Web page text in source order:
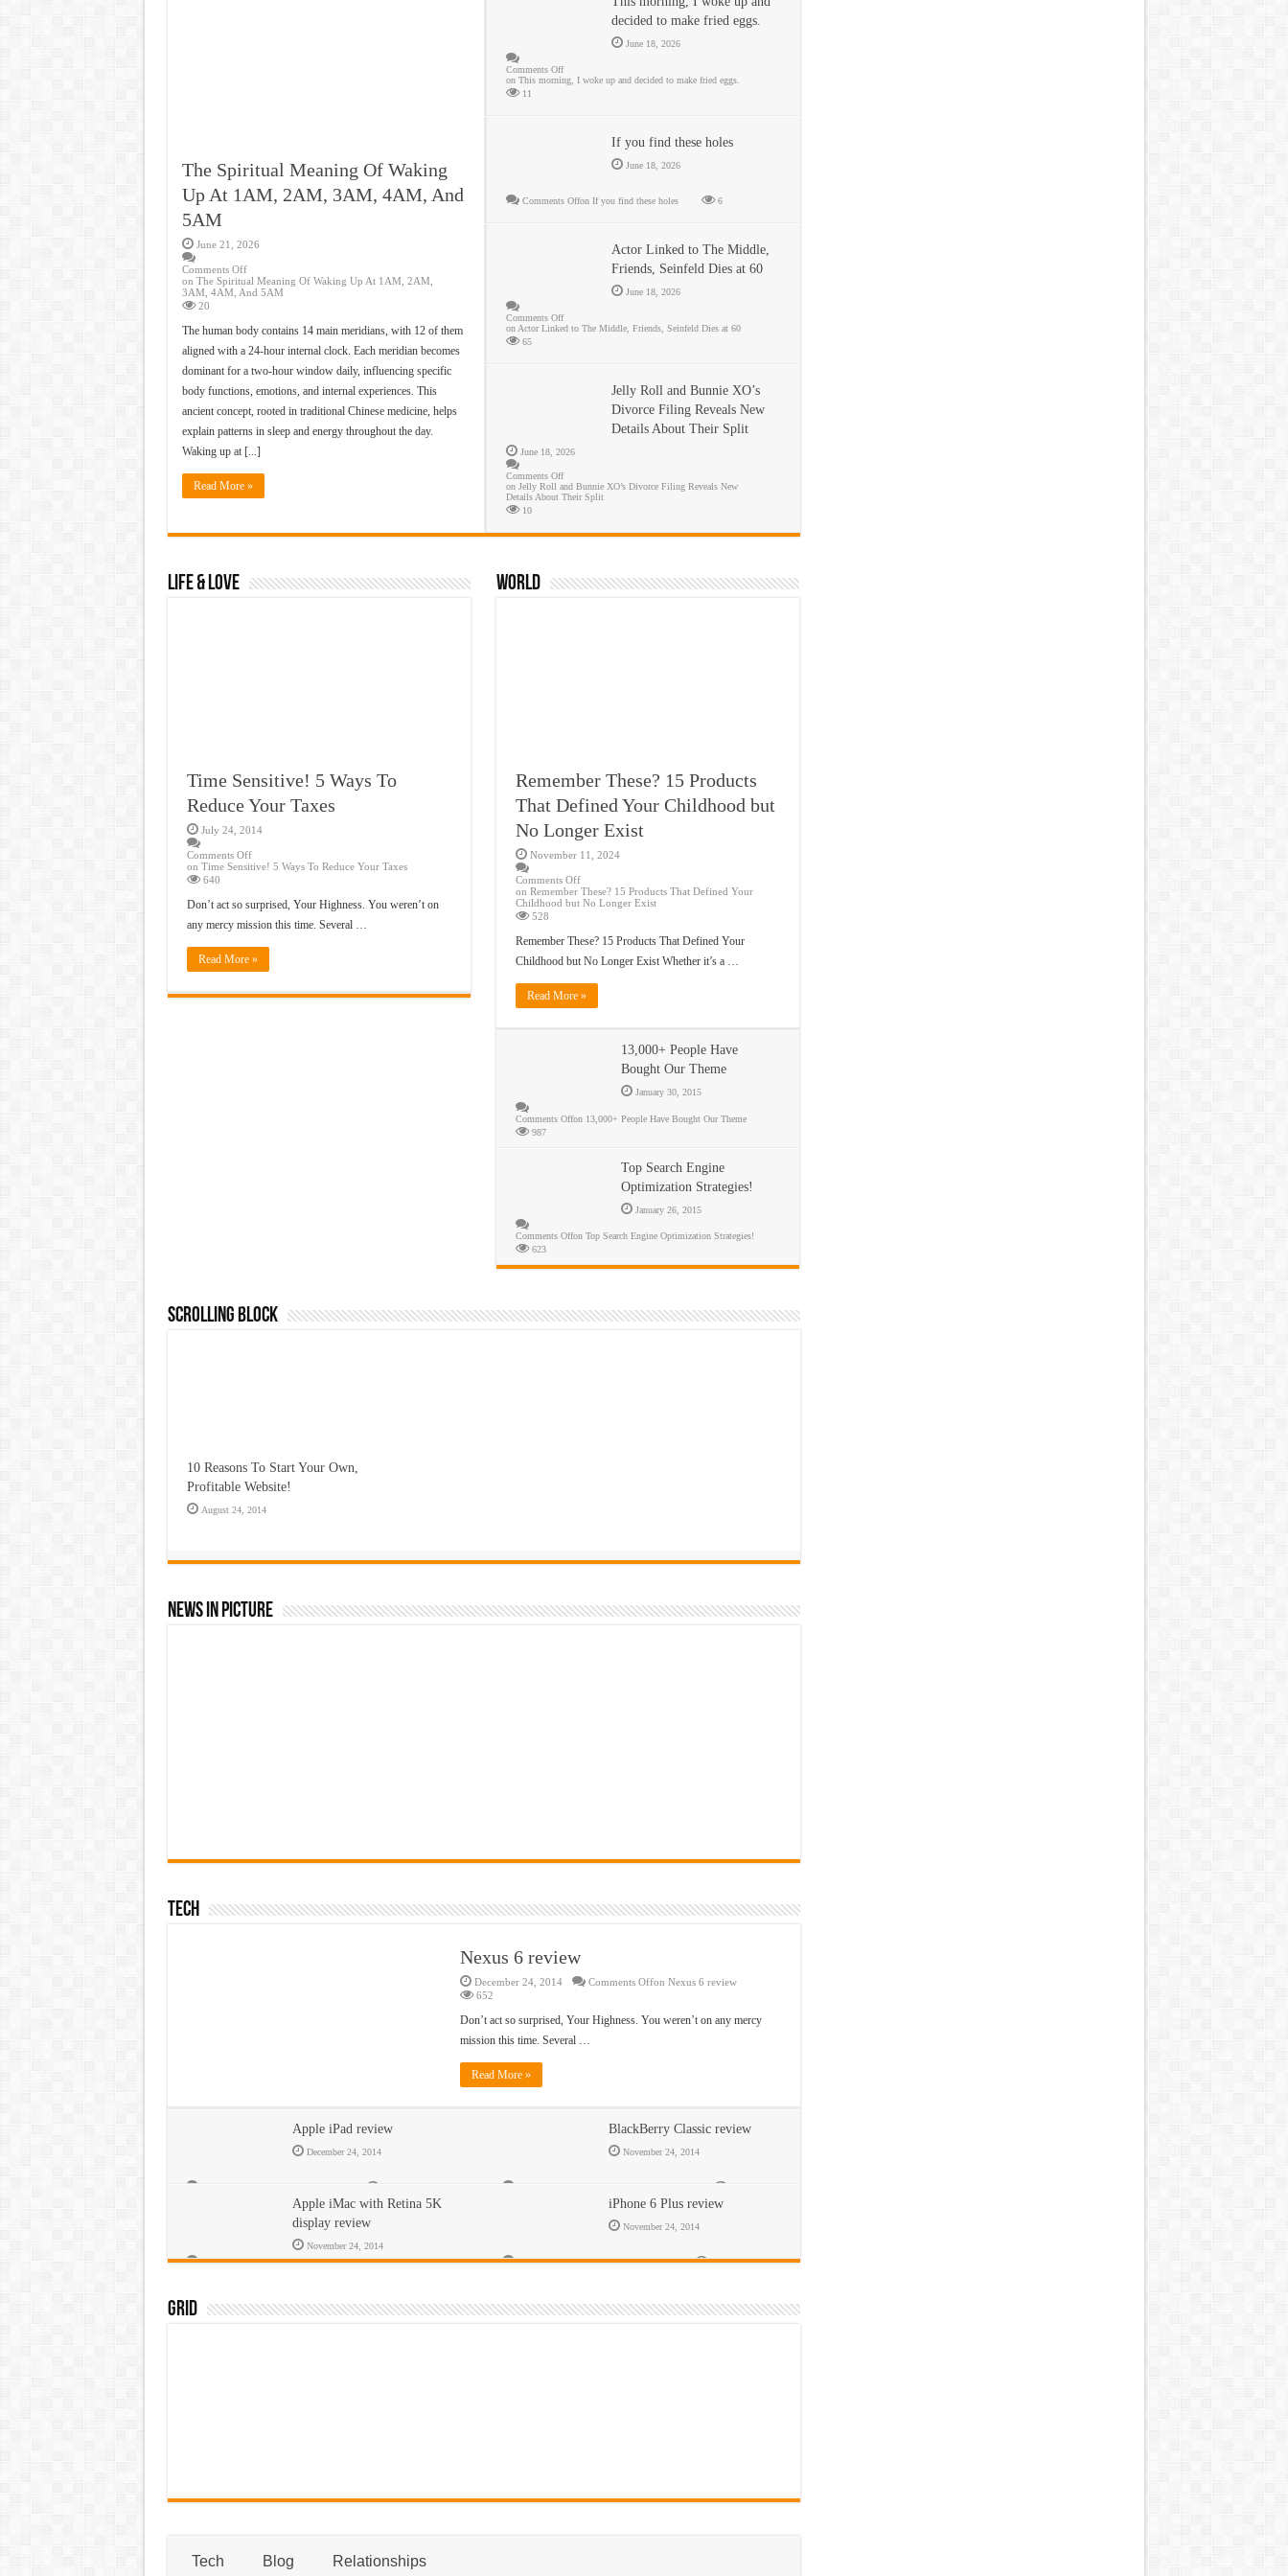
The Spiritual Meaning Of Waking
Up At 1AM, 2AM, 3AM, 4AM, And
5AM
June 21, 2026
Comments Off
on The Spiritual Meaning Of Waking Up At 1AM, 2AM,
3AM, 4AM, And 5AM
20
The human body contains 14 main meridians, with 12 of them
aligned with a 24-hour internal clock. Each meridian becomes
dominant for a two-hour window daily, influencing specific
body functions, emotions, and internal experiences. This
ancient concept, rooted in traditional Chinese medicine, helps
explain patterns in sleep and energy throughout the day.
Waking up at [...]
Read More »
decided to make fried eggs.
June 18, 2026
Comments Off
on This morning, I woke up and decided to make fried eggs.
11
If you find these holes
June 18, 2026
Comments Offon If you find these holes 6
Actor Linked to The Middle,
Friends, Seinfeld Dies at 60
June 18, 2026
Comments Off
on Actor Linked to The Middle, Friends, Seinfeld Dies at 60
65
Jelly Roll and Bunnie XO’s
Divorce Filing Reveals New
Details About Their Split
June 18, 2026
Comments Off
on Jelly Roll and Bunnie XO’s Divorce Filing Reveals New
Details About Their Split
10
Life & Love
Time Sensitive! 5 Ways To
Reduce Your Taxes
July 24, 2014
Comments Off
on Time Sensitive! 5 Ways To Reduce Your Taxes
640
Don’t act so surprised, Your Highness. You weren’t on
any mercy mission this time. Several …
Read More »
World
Remember These? 15 Products
That Defined Your Childhood but
No Longer Exist
November 11, 2024
Comments Off
on Remember These? 15 Products That Defined Your
Childhood but No Longer Exist
528
Remember These? 15 Products That Defined Your
Childhood but No Longer Exist Whether it’s a …
Read More »
13,000+ People Have
Bought Our Theme
January 30, 2015
Comments Offon 13,000+ People Have Bought Our Theme
987
Top Search Engine
Optimization Strategies!
January 26, 2015
Comments Offon Top Search Engine Optimization Strategies!
623
Scrolling Block
10 Reasons To Start Your Own,
Profitable Website!
August 24, 2014
News In Picture
Tech
Nexus 6 review
December 24, 2014 Comments Offon Nexus 6 review
652
Don’t act so surprised, Your Highness. You weren’t on any mercy
mission this time. Several …
Read More »
Apple iPad review
December 24, 2014
BlackBerry Classic review
November 24, 2014
Apple iMac with Retina 5K
display review
November 24, 2014
Comments Offon Apple iMac with Retina 5K display review
iPhone 6 Plus review
November 24, 2014
Comments Offon iPhone 6 Plus review 395
Grid
Tech Blog Relationships